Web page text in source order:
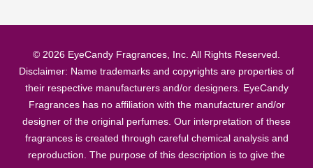
© 2026 EyeCandy Fragrances, Inc. All Rights Reserved.
Disclaimer: Name trademarks and copyrights are properties of
their respective manufacturers and/or designers. EyeCandy
Fragrances has no affiliation with the manufacturer and/or
designer of the original perfumes. Our interpretation of these
fragrances is created through careful chemical analysis and
reproduction. The purpose of this description is to give the